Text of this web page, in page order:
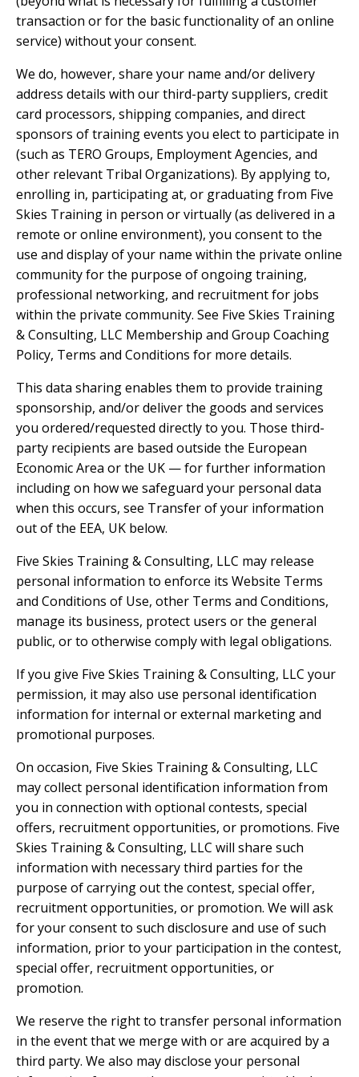
transaction or for the basic functionality of an online
service) without your consent.
We do, however, share your name and/or delivery
address details with our third-party suppliers, credit
card processors, shipping companies, and direct
sponsors of training events you elect to participate in
(such as TERO Groups, Employment Agencies, and
other relevant Tribal Organizations). By applying to,
enrolling in, participating at, or graduating from Five
Skies Training in person or virtually (as delivered in a
remote or online environment), you consent to the
use and display of your name within the private online
community for the purpose of ongoing training,
professional networking, and recruitment for jobs
within the private community. See Five Skies Training
& Consulting, LLC Membership and Group Coaching
Policy, Terms and Conditions for more details.
This data sharing enables them to provide training
sponsorship, and/or deliver the goods and services
you ordered/requested directly to you. Those third-
party recipients are based outside the European
Economic Area or the UK — for further information
including on how we safeguard your personal data
when this occurs, see Transfer of your information
out of the EEA, UK below.
Five Skies Training & Consulting, LLC may release
personal information to enforce its Website Terms
and Conditions of Use, other Terms and Conditions,
manage its business, protect users or the general
public, or to otherwise comply with legal obligations.
If you give Five Skies Training & Consulting, LLC your
permission, it may also use personal identification
information for internal or external marketing and
promotional purposes.
On occasion, Five Skies Training & Consulting, LLC
may collect personal identification information from
you in connection with optional contests, special
offers, recruitment opportunities, or promotions. Five
Skies Training & Consulting, LLC will share such
information with necessary third parties for the
purpose of carrying out the contest, special offer,
recruitment opportunities, or promotion. We will ask
for your consent to such disclosure and use of such
information, prior to your participation in the contest,
special offer, recruitment opportunities, or
promotion.
We reserve the right to transfer personal information
in the event that we merge with or are acquired by a
third party. We also may disclose your personal